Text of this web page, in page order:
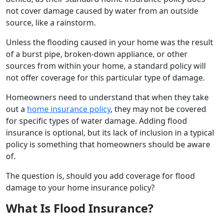
not cover damage caused by water from an outside
source, like a rainstorm.
Unless the flooding caused in your home was the result
of a burst pipe, broken-down appliance, or other
sources from within your home, a standard policy will
not offer coverage for this particular type of damage.
Homeowners need to understand that when they take
out a home insurance policy, they may not be covered
for specific types of water damage. Adding flood
insurance is optional, but its lack of inclusion in a typical
policy is something that homeowners should be aware
of.
The question is, should you add coverage for flood
damage to your home insurance policy?
What Is Flood Insurance?